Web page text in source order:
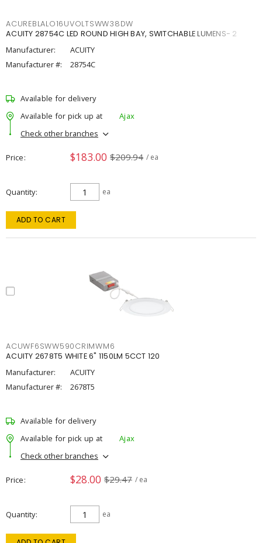
ACUREBLALO16UVOLTSWW38DW
ACUITY 28754C LED ROUND HIGH BAY, SWITCHABLE LUMENS- 2
Manufacturer:
ACUITY
Manufacturer #:
28754C
Available for delivery
Available for pick up at
Ajax
Check other branches
Price $183.00 $209.94 / ea
Quantity ea
ADD TO CART
ACUWF6SWW590CRIMWM6
ACUITY 2678T5 WHITE 6" 1150LM 5CCT 120
Manufacturer:
ACUITY
Manufacturer #:
2678T5
Available for delivery
Available for pick up at
Ajax
Check other branches
Price $28.00 $29.47 / ea
Quantity ea